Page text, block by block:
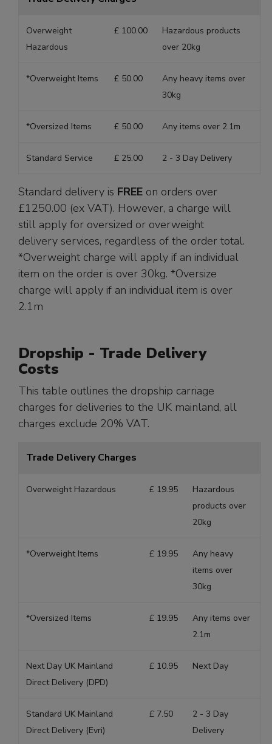
Overweight
Hazardous
£ 100.00
Hazardous products
over 20kg
*Overweight Items £ 50.00
Any heavy items over
30kg
*Oversized Items £ 50.00 Any items over 2.1m
Standard Service £ 25.00 2 - 3 Day Delivery
Standard delivery is FREE on orders over
£1250.00 (ex VAT). However, a charge will
still apply for oversized or overweight
delivery services, regardless of the order total.
*Overweight charge will apply if an individual
item on the order is over 30kg. *Oversize
charge will apply if an individual item is over
2.1m
Dropship - Trade Delivery
Costs
This table outlines the dropship carriage
charges for deliveries to the UK mainland, all
charges exclude 20% VAT.
Trade Delivery Charges
Overweight Hazardous £ 19.95
Hazardous
products over
20kg
*Overweight Items £ 19.95
Any heavy
items over
30kg
*Oversized Items £ 19.95
Any items over
2.1m
Next Day UK Mainland
Direct Delivery (DPD)
£ 10.95 Next Day
Standard UK Mainland
Direct Delivery (Evri)
£ 7.50
2 - 3 Day
Delivery